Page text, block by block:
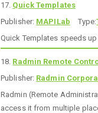
17. Quick Templates
Publisher: MAPILab Type:
Quick Templates speeds
18. Radmin Remote
Publisher: Radmin
Radmin (Remote
access it from multiple